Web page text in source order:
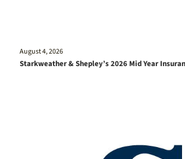
August 4, 2026
Starkweather & Shepley’s 2026 Mid Year